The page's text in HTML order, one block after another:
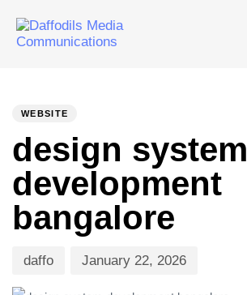
WEBSITE
design system
development
bangalore
daffo January 22, 2026